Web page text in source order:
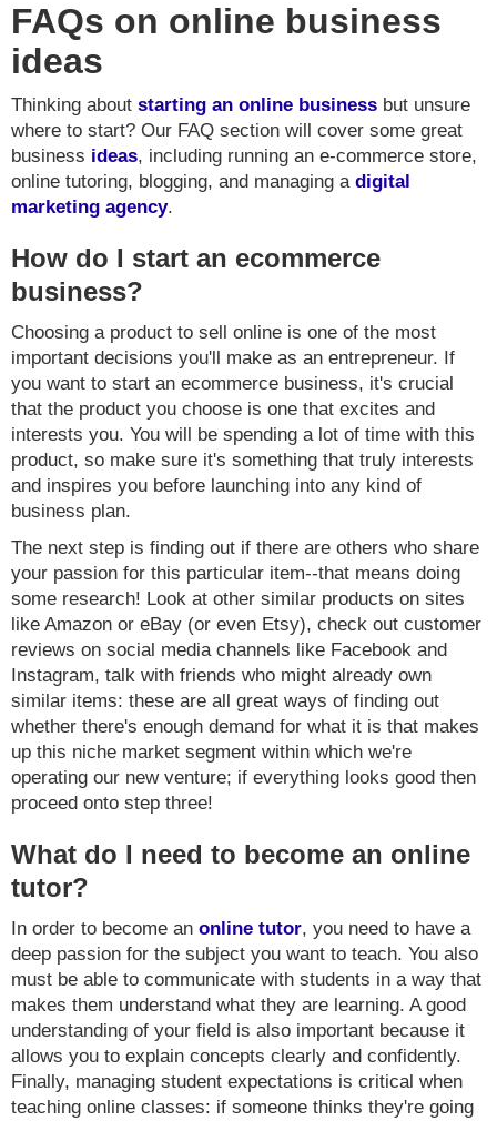
FAQs on online business
ideas
Thinking about starting an online business but unsure
where to start? Our FAQ section will cover some great
business ideas, including running an e-commerce store,
online tutoring, blogging, and managing a digital
marketing agency.
How do I start an ecommerce
business?
Choosing a product to sell online is one of the most
important decisions you'll make as an entrepreneur. If
you want to start an ecommerce business, it's crucial
that the product you choose is one that excites and
interests you. You will be spending a lot of time with this
product, so make sure it's something that truly interests
and inspires you before launching into any kind of
business plan.
The next step is finding out if there are others who share
your passion for this particular item--that means doing
some research! Look at other similar products on sites
like Amazon or eBay (or even Etsy), check out customer
reviews on social media channels like Facebook and
Instagram, talk with friends who might already own
similar items: these are all great ways of finding out
whether there's enough demand for what it is that makes
up this niche market segment within which we're
operating our new venture; if everything looks good then
proceed onto step three!
What do I need to become an online
tutor?
In order to become an online tutor, you need to have a
deep passion for the subject you want to teach. You also
must be able to communicate with students in a way that
makes them understand what they are learning. A good
understanding of your field is also important because it
allows you to explain concepts clearly and confidently.
Finally, managing student expectations is critical when
teaching online classes: if someone thinks they're going